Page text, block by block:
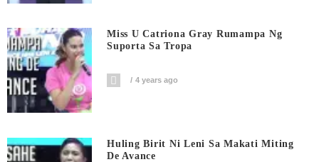
Miss U Catriona Gray Rumampa Ng
Suporta Sa Tropa
4 years ago
Huling Birit Ni Leni Sa Makati Miting
De Avance